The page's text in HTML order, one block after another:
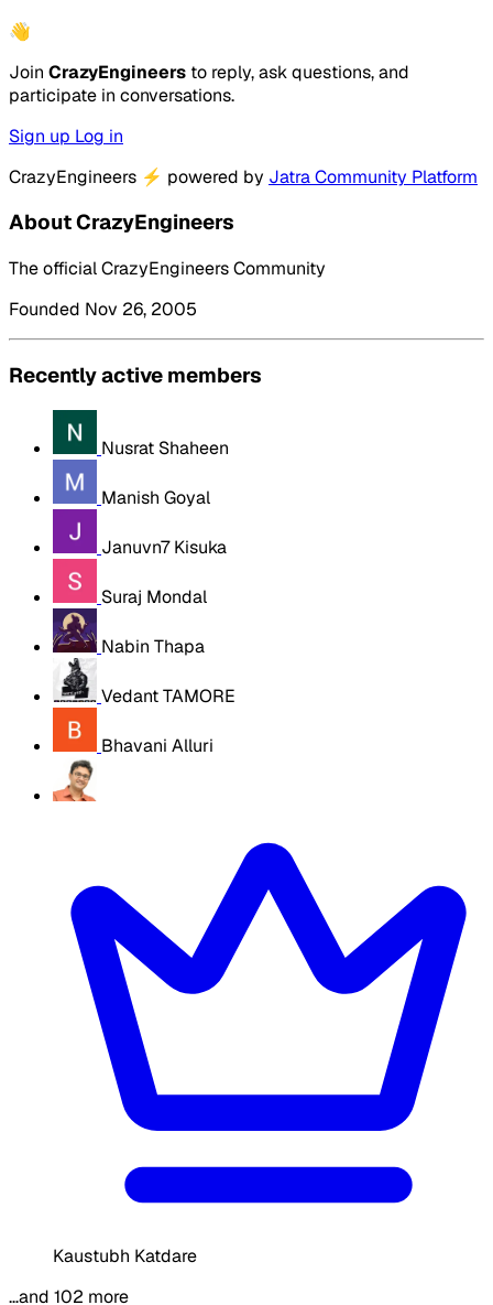
👋
Join CrazyEngineers to reply, ask questions, and
participate in conversations.
Sign up Log in
CrazyEngineers ⚡ powered by Jatra Community Platform
About CrazyEngineers
The official CrazyEngineers Community
Founded Nov 26, 2005
Recently active members
Nusrat Shaheen
Manish Goyal
Januvn7 Kisuka
Suraj Mondal
Nabin Thapa
Vedant TAMORE
Bhavani Alluri
Kaustubh Katdare
…and 102 more